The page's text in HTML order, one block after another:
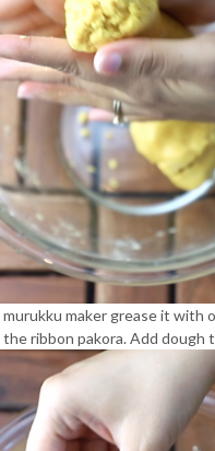
maker grease it with
ribbon pakora. Add dough